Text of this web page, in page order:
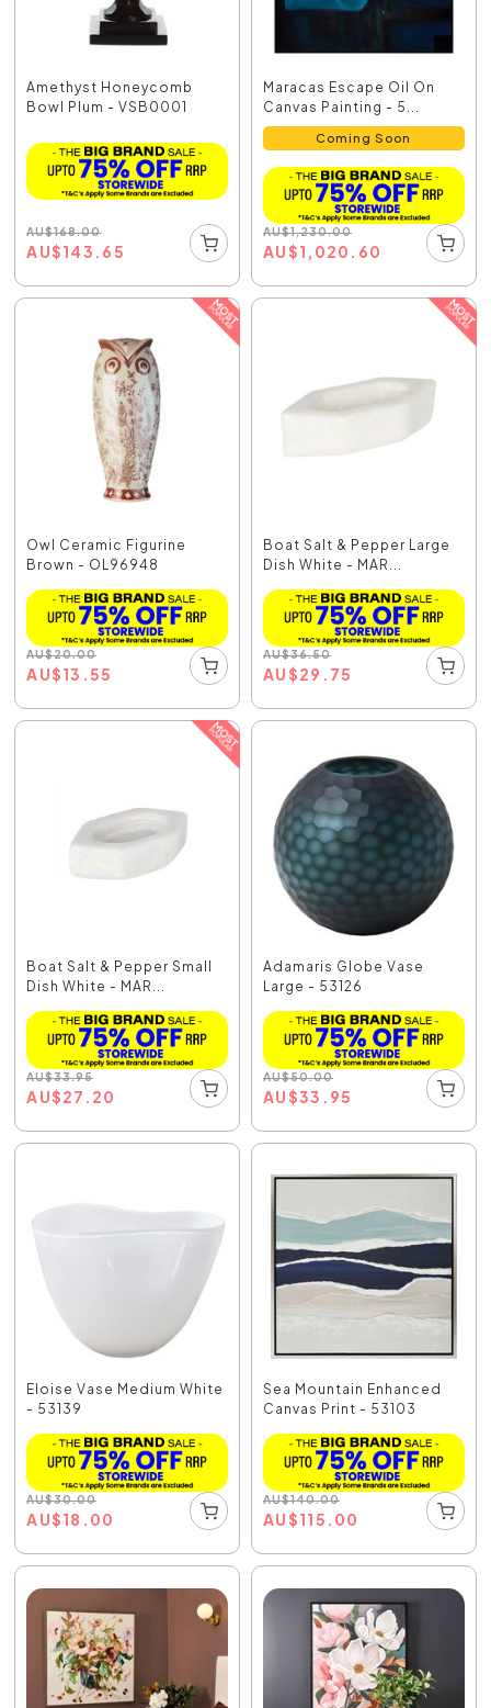
Amethyst Honeycomb
Bowl Plum - VSB0001
AU$168.00
AU$143.65
Maracas Escape Oil On
Canvas Painting - 5...
Coming Soon
AU$1,230.00
AU$1,020.60
Owl Ceramic Figurine
Brown - OL96948
AU$20.00
AU$13.55
Boat Salt & Pepper Large
Dish White - MAR...
AU$36.50
AU$29.75
Boat Salt & Pepper Small
Dish White - MAR...
AU$33.95
AU$27.20
Adamaris Globe Vase
Large - 53126
AU$50.00
AU$33.95
Eloise Vase Medium White
- 53139
AU$30.00
AU$18.00
Sea Mountain Enhanced
Canvas Print - 53103
AU$140.00
AU$115.00